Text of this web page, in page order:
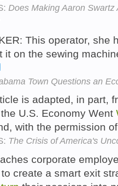
Does Making Aaron
This operator, she
it on the sewing
Town Questions an
is adapted, in part,
U.S. Economy Went
with the permission
The Crisis of America's
corporate
to create a smart exit